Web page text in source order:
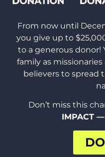
From now until
you give up to
to a generous donor!
family as missionaries
believers to spread
Don’t miss this
IMPACT —